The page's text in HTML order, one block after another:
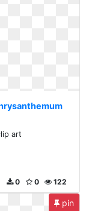
art
122
0
0
pin